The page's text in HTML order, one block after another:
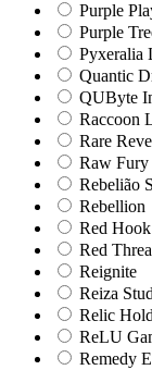
Purple
Purple
Pyxeralia
Quantic
QUByte
Raccoon
Rare
Raw Fury
Rebelião
Rebellion
Red
Red
Reignite
Reiza
Relic
ReLU
Remedy